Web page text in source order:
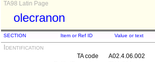
TA98 Latin Page
olecranon
SECTION Item or Ref ID Value or text
Identification
TA code
A02.4.06.002